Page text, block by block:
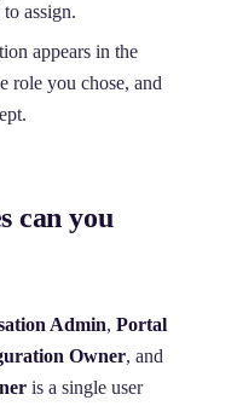
assign.
appears in the
role you chose, and
can you
Admin, Portal
Owner, and
is a single user